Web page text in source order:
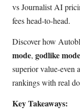
vs Journalist AI
fees head-to-head.
Discover how
mode, godlike mode
superior value-even
rankings with real
Key Takeaways: